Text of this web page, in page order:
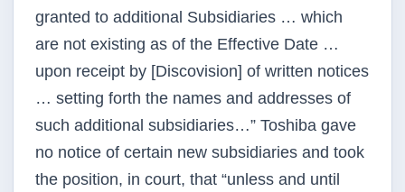
granted to additional Subsidiaries … which
are not existing as of the Effective Date …
upon receipt by [Discovision] of written notices
… setting forth the names and addresses of
such additional subsidiaries…” Toshiba gave
no notice of certain new subsidiaries and took
the position, in court, that “unless and until